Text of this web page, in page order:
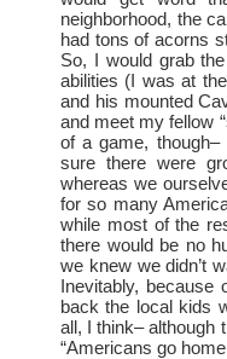
neighborhood, the
had tons of acorns
So, I would grab
abilities (I was at
and his mounted
and meet my fellow
of a game,
sure there were
whereas we
for so many
while most of the
there would be no
we knew we didn’t
Inevitably, because
back the local kids
all, I think– although
“Americans go